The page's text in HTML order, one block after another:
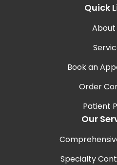
Quick
About
Book an
Order
Patient
Our
Specialty